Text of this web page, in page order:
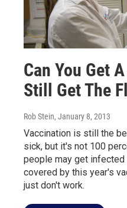
Can You Get
Still Get The
Rob Stein, January 8, 2013
Vaccination is still the
sick, but it's not 100
people may get
covered by this year's
just don't work.